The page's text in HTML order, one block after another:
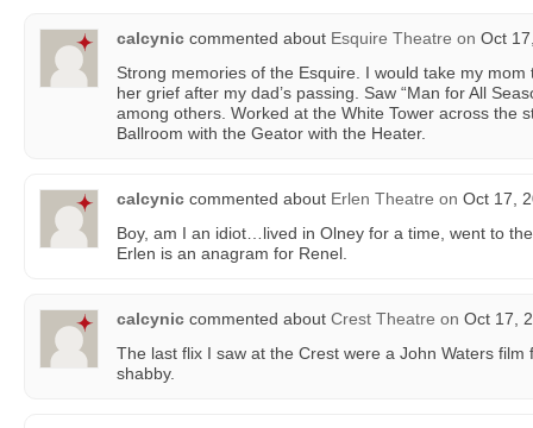
calcynic commented about Esquire Theatre on Oct
Strong memories of the Esquire. I would take my
her grief after my dad’s passing. Saw “Man for All
among others. Worked at the White Tower across the
Ballroom with the Geator with the Heater.
calcynic commented about Erlen Theatre on Oct 17,
Boy, am I an idiot…lived in Olney for a time, went to
Erlen is an anagram for Renel.
calcynic commented about Crest Theatre on Oct 17,
The last flix I saw at the Crest were a John Waters
shabby.